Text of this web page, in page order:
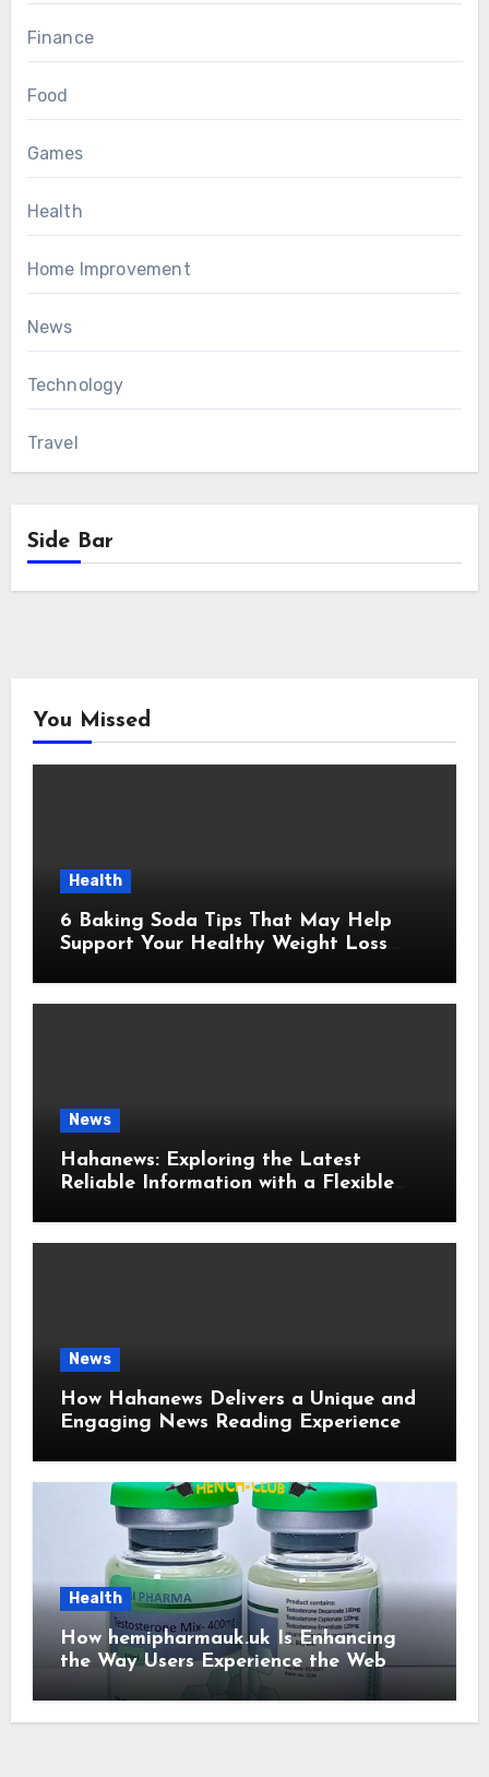
Finance
Food
Games
Health
Home Improvement
News
Technology
Travel
Side Bar
You Missed
Health
6 Baking Soda Tips That May Help
Support Your Healthy Weight Loss
News
Hahanews: Exploring the Latest
Reliable Information with a Flexible
News
How Hahanews Delivers a Unique and
Engaging News Reading Experience
Health
How hemipharmauk.uk Is Enhancing
the Way Users Experience the Web